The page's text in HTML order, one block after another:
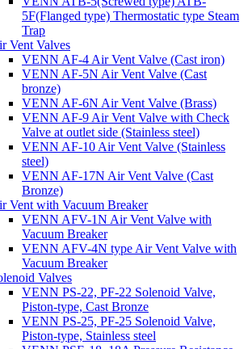
5F(Flanged type) Thermostatic type Steam
Trap
Vent Valves
VENN AF-4 Air Vent Valve (Cast iron)
VENN AF-5N Air Vent Valve (Cast
bronze)
VENN AF-6N Air Vent Valve (Brass)
VENN AF-9 Air Vent Valve with Check
Valve at outlet side (Stainless steel)
VENN AF-10 Air Vent Valve (Stainless
steel)
VENN AF-17N Air Vent Valve (Cast
Bronze)
Vent with Vacuum Breaker
VENN AFV-1N Air Vent Valve with
Vacuum Breaker
VENN AFV-4N type Air Vent Valve with
Vacuum Breaker
Valves
VENN PS-22, PF-22 Solenoid Valve,
Piston-type, Cast Bronze
VENN PS-25, PF-25 Solenoid Valve,
Piston-type, Stainless steel